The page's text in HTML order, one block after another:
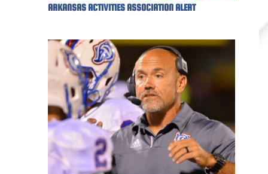
ARKANSAS ACTIVITIES ASSOCIATION ALERT